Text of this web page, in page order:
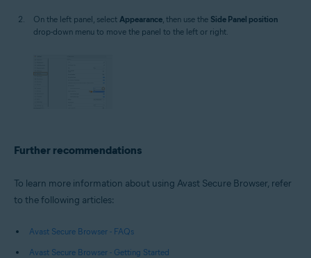
On the left panel, select Appearance , then use the Side Panel position
drop-down menu to move the panel to the left or right.
Further recommendations
To learn more information about using Avast Secure Browser, refer
to the following articles:
Avast Secure Browser - FAQs
Avast Secure Browser - Getting Started